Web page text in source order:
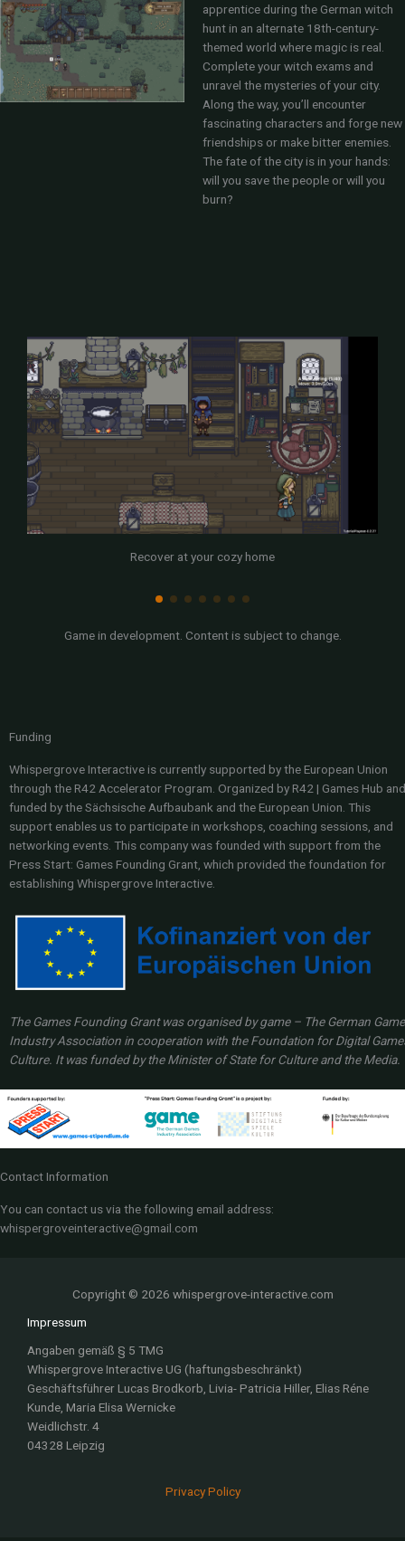
apprentice during the German witch
hunt in an alternate 18th-century-
themed world where magic is real.
Complete your witch exams and
unravel the mysteries of your city.
Along the way, you’ll encounter
fascinating characters and forge new
friendships or make bitter enemies.
The fate of the city is in your hands:
will you save the people or will you
burn?
Recover at your cozy home
Game in development. Content is subject to change.
Funding
Whispergrove Interactive is currently supported by the European Union
through the R42 Accelerator Program. Organized by R42 | Games Hub
funded by the Sächsische Aufbaubank and the European Union. This
support enables us to participate in workshops, coaching sessions, and
networking events. This company was founded with support from the
Press Start: Games Founding Grant, which provided the foundation for
establishing Whispergrove Interactive.
The Games Founding Grant was organised by game – The German
Industry Association in cooperation with the Foundation for Digital
Culture. It was funded by the Minister of State for Culture and the Media.
Contact Information
You can contact us via the following email address:
whispergroveinteractive@gmail.com
Copyright © 2026 whispergrove-interactive.com
Impressum
Angaben gemäß § 5 TMG
Whispergrove Interactive UG (haftungsbeschränkt)
Geschäftsführer Lucas Brodkorb, Livia- Patricia Hiller, Elias Réne
Kunde, Maria Elisa Wernicke
Weidlichstr. 4
04328 Leipzig
Privacy Policy